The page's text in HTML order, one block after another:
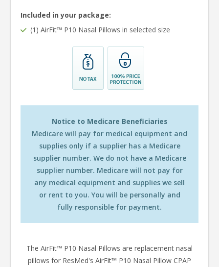
Included in your package:
(1) AirFit™ P10 Nasal Pillows in selected size
Notice to Medicare Beneficiaries
Medicare will pay for medical equipment and
supplies only if a supplier has a Medicare
supplier number. We do not have a Medicare
supplier number. Medicare will not pay for
any medical equipment and supplies we sell
or rent to you. You will be personally and
fully responsible for payment.
The AirFit™ P10 Nasal Pillows are replacement nasal
pillows for ResMed's AirFit™ P10 Nasal Pillow CPAP